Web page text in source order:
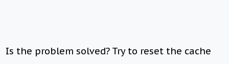
Is the problem solved? Try to reset the cache